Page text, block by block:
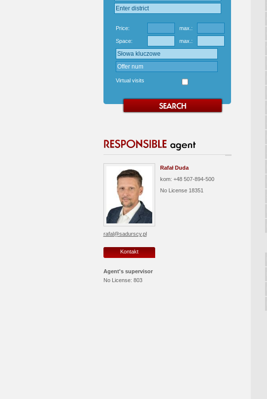
Price: max.:
Space: max.:
Virtual visits
Rafał Duda
kom: +48 507-894-500
No License 18351
rafal@sadurscy.pl
Kontakt
Agent's supervisor
No License: 803